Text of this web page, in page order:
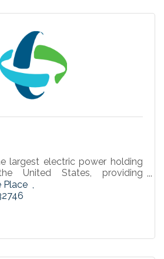
largest electric power holding
United States, providing
retail customers in six
Place